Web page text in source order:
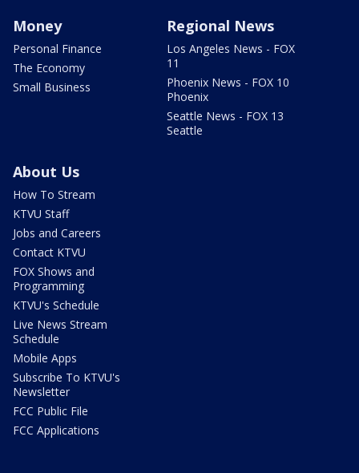
Money
Personal Finance
The Economy
Small Business
Regional News
Los Angeles News - FOX
11
Phoenix News - FOX 10
Phoenix
Seattle News - FOX 13
Seattle
About Us
How To Stream
KTVU Staff
Jobs and Careers
Contact KTVU
FOX Shows and
Programming
KTVU's Schedule
Live News Stream
Schedule
Mobile Apps
Subscribe To KTVU's
Newsletter
FCC Public File
FCC Applications